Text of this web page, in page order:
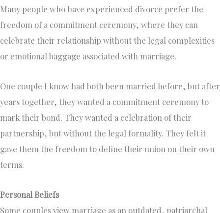
Many people who have experienced divorce prefer the
freedom of a commitment ceremony, where they can
celebrate their relationship without the legal complexities
or emotional baggage associated with marriage.
One couple I know had both been married before, but after
years together, they wanted a commitment ceremony to
mark their bond. They wanted a celebration of their
partnership, but without the legal formality. They felt it
gave them the freedom to define their union on their own
terms.
Personal Beliefs
Some couples view marriage as an outdated, patriarchal